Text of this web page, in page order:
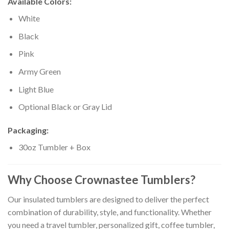
White
Black
Pink
Army Green
Light Blue
Optional Black or Gray Lid
Packaging:
30oz Tumbler + Box
Why Choose Crownastee Tumblers?
Our insulated tumblers are designed to deliver the perfect
combination of durability, style, and functionality. Whether
you need a travel tumbler, personalized gift, coffee tumbler,